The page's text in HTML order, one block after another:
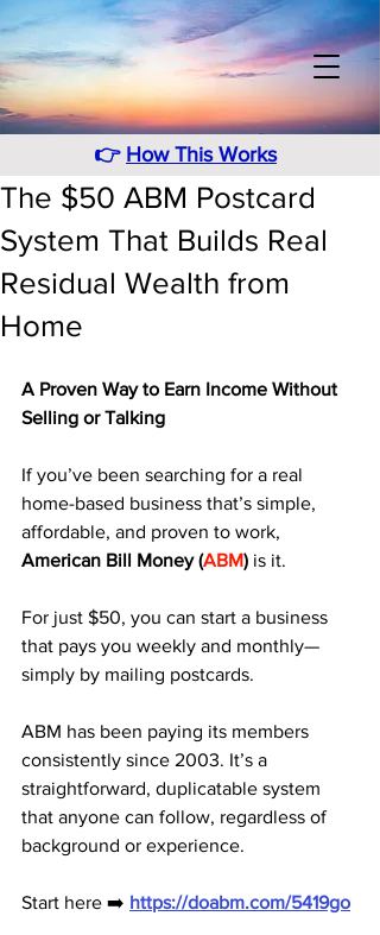
👉 How This Works
The $50 ABM Postcard
System That Builds Real
Residual Wealth from
Home
A Proven Way to Earn Income Without
Selling or Talking
If you’ve been searching for a real
home-based business that’s simple,
affordable, and proven to work,
American Bill Money (ABM) is it.
For just $50, you can start a business
that pays you weekly and monthly—
simply by mailing postcards.
ABM has been paying its members
consistently since 2003. It’s a
straightforward, duplicatable system
that anyone can follow, regardless of
background or experience.
Start here ➡️ https://doabm.com/5419go